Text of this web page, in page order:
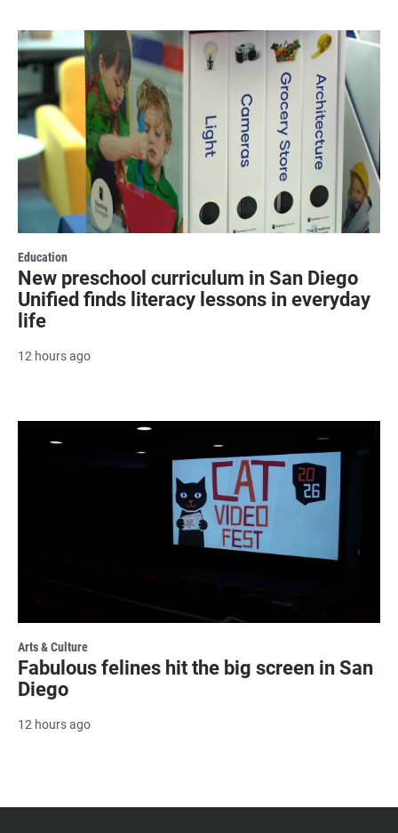
Education
New preschool curriculum in San Diego
Unified finds literacy lessons in everyday
life
12 hours ago
Arts & Culture
Fabulous felines hit the big screen in San
Diego
12 hours ago